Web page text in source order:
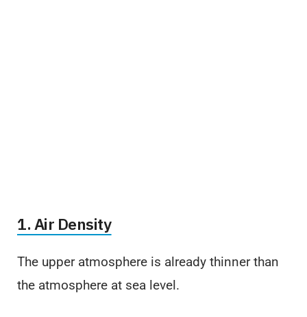
1. Air Density
The upper atmosphere is already thinner than
the atmosphere at sea level.